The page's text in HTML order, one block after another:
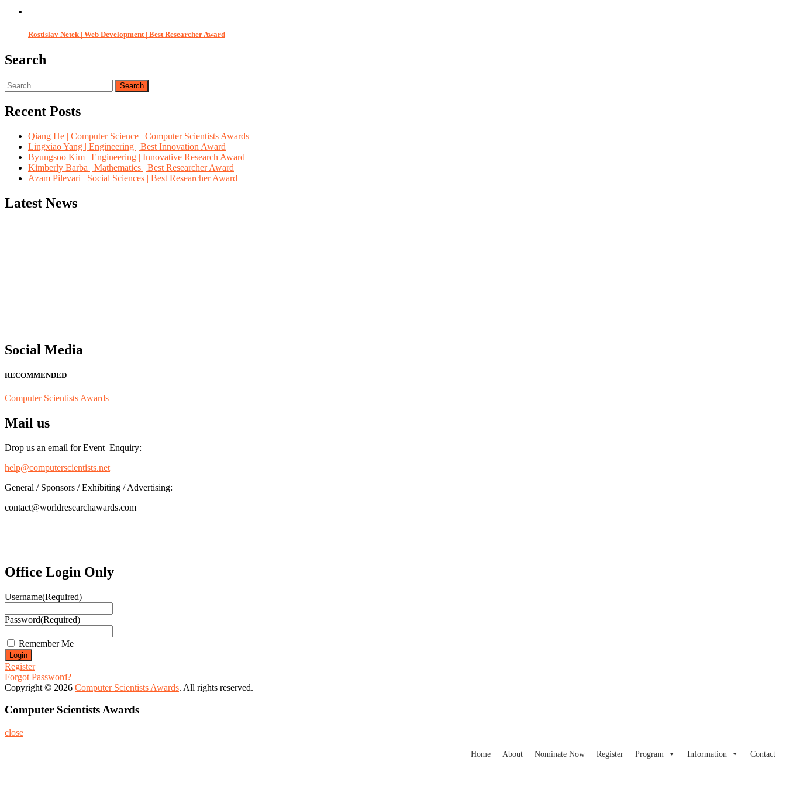
Rostislav Netek | Web Development | Best Researcher Award
Search
Search
for:
Recent Posts
Qiang He | Computer Science | Computer Scientists Awards
Lingxiao Yang | Engineering | Best Innovation Award
Byungsoo Kim | Engineering | Innovative Research Award
Kimberly Barba | Mathematics | Best Researcher Award
Azam Pilevari | Social Sciences | Best Researcher Award
Latest News
Social Media
RECOMMENDED
Computer Scientists Awards
Mail us
Drop us an email for Event Enquiry:
help@computerscientists.net
General / Sponsors / Exhibiting / Advertising:
contact@worldresearchawards.com
Office Login Only
Username(Required)
Password(Required)
Remember Me
Register
Forgot Password?
Copyright © 2026 Computer Scientists Awards. All rights reserved.
Computer Scientists Awards
close
Home About Nominate Now Register Program Information Contact